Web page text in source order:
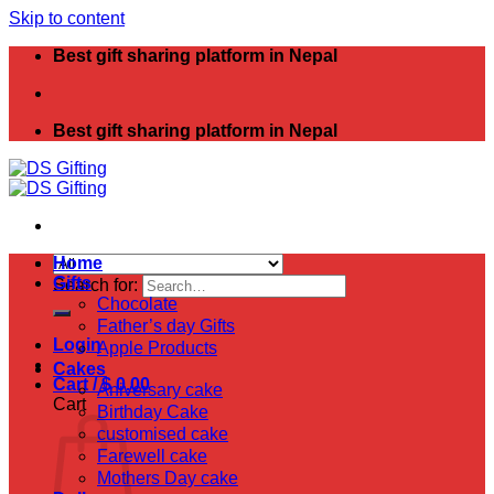
Skip to content
Best gift sharing platform in Nepal
Best gift sharing platform in Nepal
Search for:
Login
Cart /$0.00
Cart
Home
Gifts
Chocolate
Father’s day Gifts
Apple Products
Cakes
Aniversary cake
Birthday Cake
customised cake
Farewell cake
Mothers Day cake